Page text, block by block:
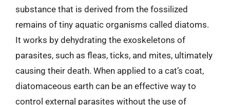
substance that is derived from the fossilized
remains of tiny aquatic organisms called diatoms.
It works by dehydrating the exoskeletons of
parasites, such as fleas, ticks, and mites, ultimately
causing their death. When applied to a cat’s coat,
diatomaceous earth can be an effective way to
control external parasites without the use of